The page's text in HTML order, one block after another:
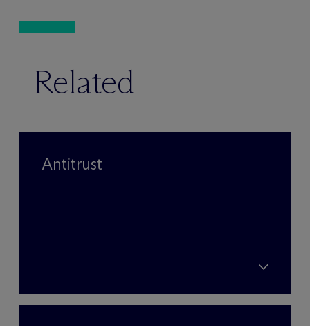
Related
Antitrust